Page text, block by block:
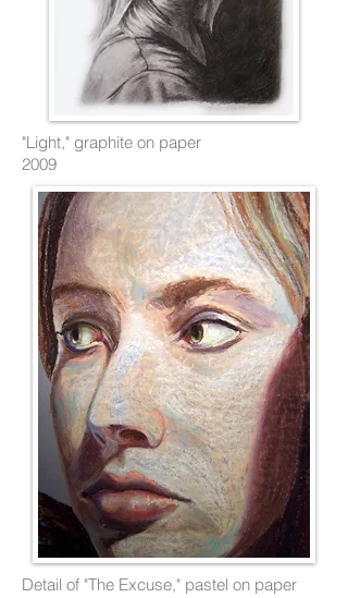
"Light," graphite on paper
2009
Detail of "The Excuse," pastel on paper